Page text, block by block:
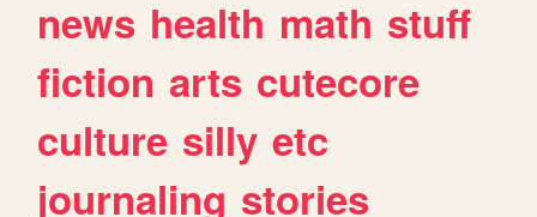
news health math stuff
fiction arts cutecore
culture silly etc
journaling stories